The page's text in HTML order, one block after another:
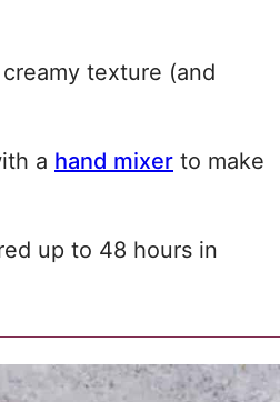
texture (and
a hand mixer to make
up to 48 hours in